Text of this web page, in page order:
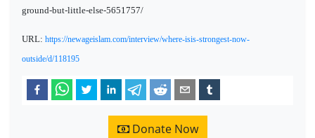
ground-but-little-else-5651757/
URL: https://newageislam.com/interview/where-isis-strongest-now-
outside/d/118195
Donate Now